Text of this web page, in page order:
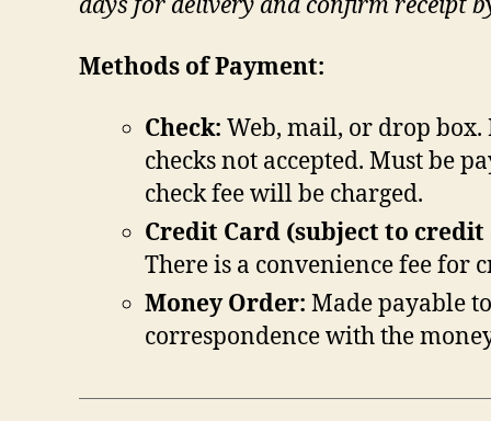
Methods of Payment:
Check: Web, mail, or drop
checks not accepted. Must be
check fee will be charged.
Credit Card (subject to
There is a convenience fee for
Money Order: Made payable
correspondence with the